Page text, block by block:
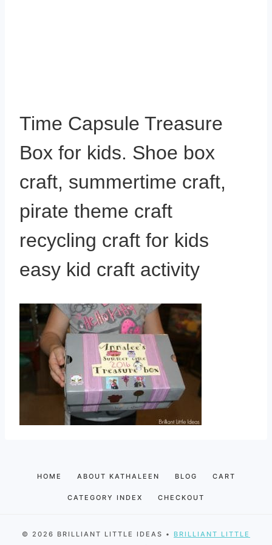
Time Capsule Treasure
Box for kids. Shoe box
craft, summertime craft,
pirate theme craft
recycling craft for kids
easy kid craft activity
HOME ABOUT KATHALEEN BLOG CART
CATEGORY INDEX CHECKOUT
© 2026 BRILLIANT LITTLE IDEAS • BRILLIANT LITTLE